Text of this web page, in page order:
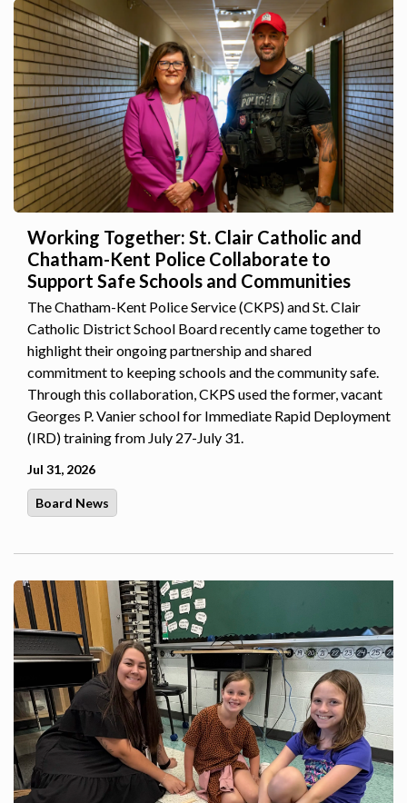
Working Together: St. Clair Catholic and
Chatham-Kent Police Collaborate to
Support Safe Schools and Communities
The Chatham-Kent Police Service (CKPS) and St. Clair
Catholic District School Board recently came together to
highlight their ongoing partnership and shared
commitment to keeping schools and the community safe.
Through this collaboration, CKPS used the former, vacant
Georges P. Vanier school for Immediate Rapid Deployment
(IRD) training from July 27-July 31.
Jul 31, 2026
Board News